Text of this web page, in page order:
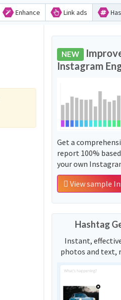
Enhance Link ads
NEW
Instagram
Get a
report 100%
your own
View sample
Hashtag
Instant,
photos and text,